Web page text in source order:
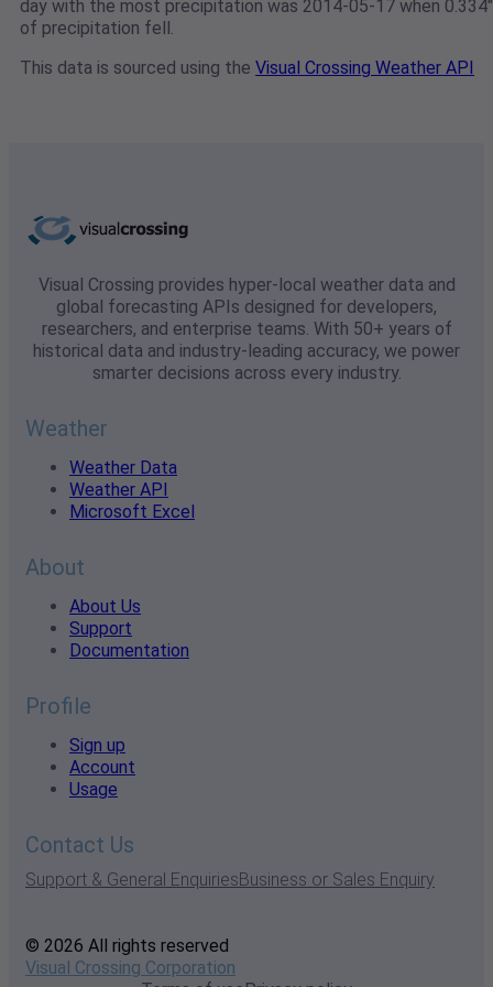
day with the most precipitation was 2014-05-17 when 0.334"
of precipitation fell.
This data is sourced using the Visual Crossing Weather API
Visual Crossing provides hyper-local weather data and
global forecasting APIs designed for developers,
researchers, and enterprise teams. With 50+ years of
historical data and industry-leading accuracy, we power
smarter decisions across every industry.
Weather
Weather Data
Weather API
Microsoft Excel
About
About Us
Support
Documentation
Profile
Sign up
Account
Usage
Contact Us
Support & General EnquiriesBusiness or Sales Enquiry
© 2026 All rights reserved
Visual Crossing Corporation